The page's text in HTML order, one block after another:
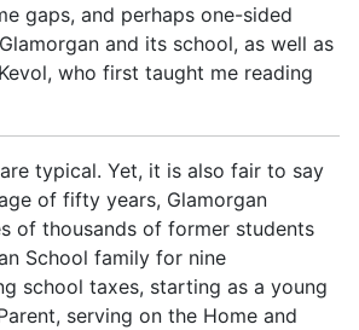
gaps, and perhaps one-sided
and its school, as well as
who first taught me reading
typical. Yet, it is also fair to say
of fifty years, Glamorgan
of thousands of former students
School family for nine
school taxes, starting as a young
serving on the Home and